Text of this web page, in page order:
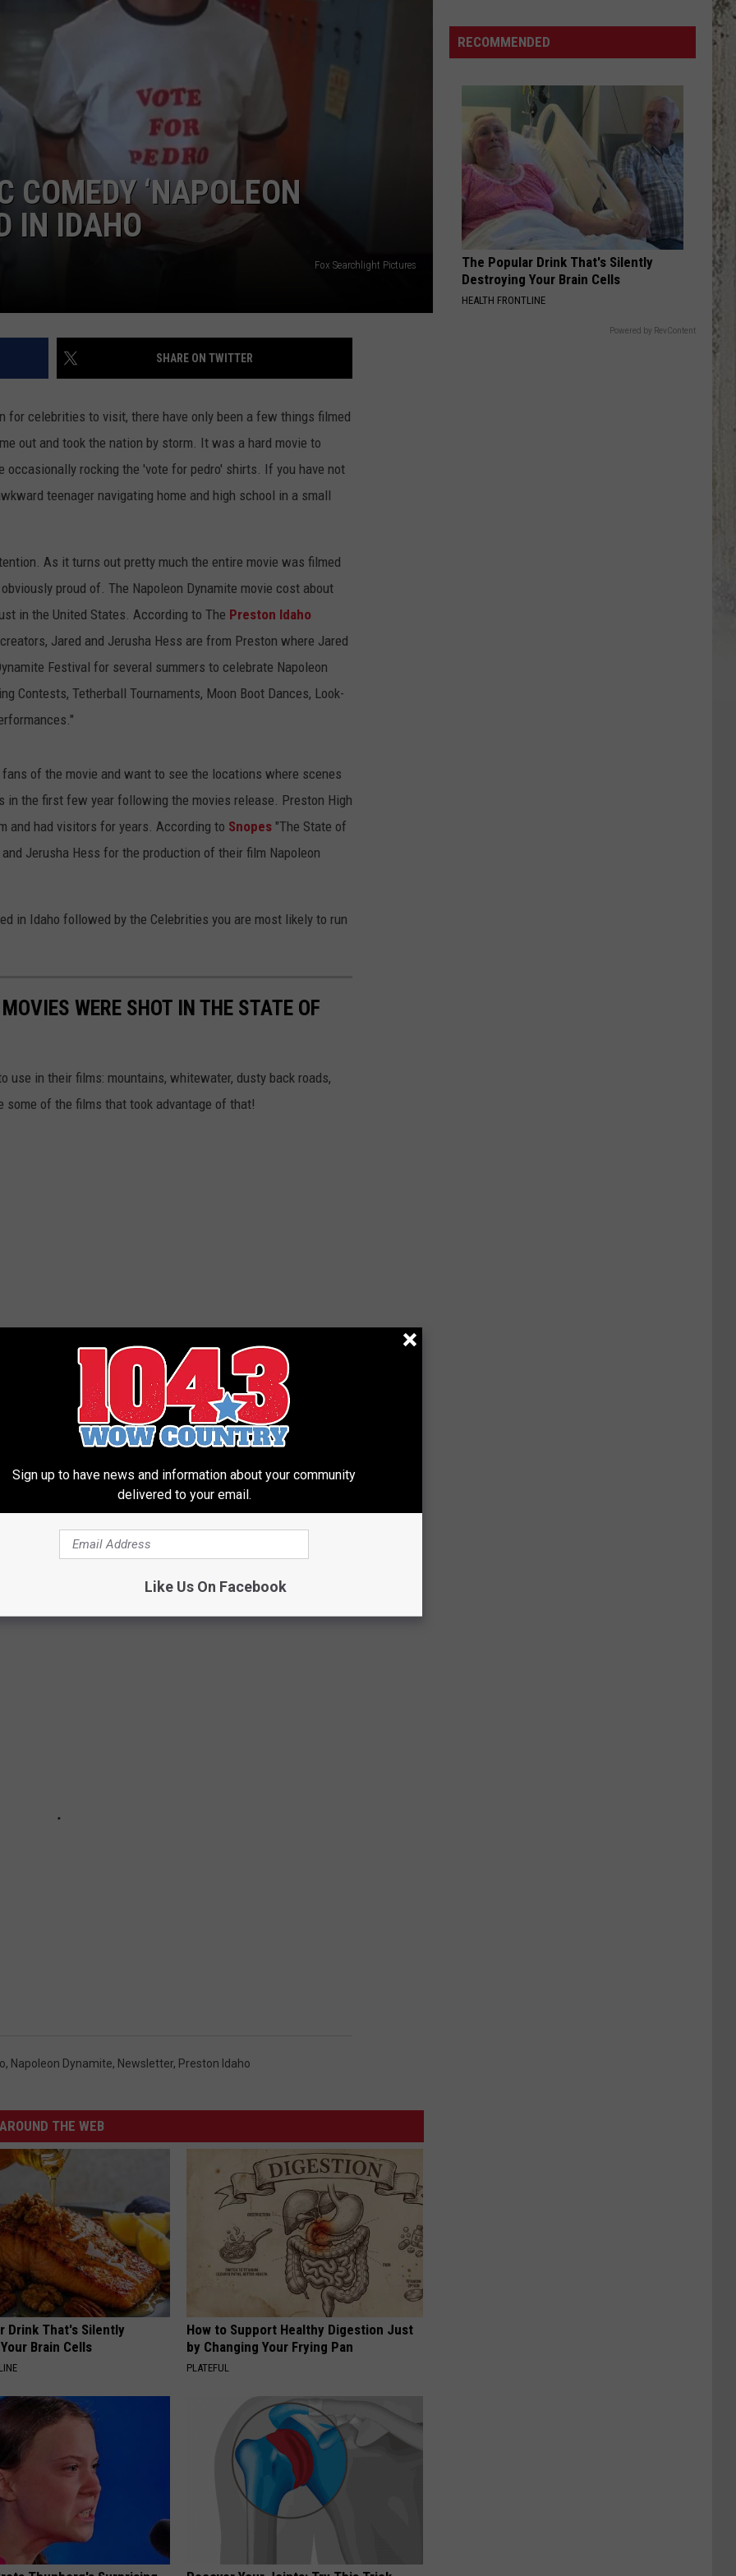
COMEDY ‘NAPOLEON
IN IDAHO
Fox Searchlight Pictures
SHARE ON TWITTER
for celebrities to visit, there have only been a few things filmed
out and took the nation by storm. It was a hard movie to
occasionally rocking the 'vote for pedro' shirts. If you have not
teenager navigating home and high school in a small
As it turns out pretty much the entire movie was filmed
proud of. The Napoleon Dynamite movie cost about
in the United States. According to The Preston Idaho
Jared and Jerusha Hess are from Preston where Jared
Festival for several summers to celebrate Napoleon
Contests, Tetherball Tournaments, Moon Boot Dances, Look-
of the movie and want to see the locations where scenes
the first few year following the movies release. Preston High
and had visitors for years. According to Snopes "The State of
Jerusha Hess for the production of their film Napoleon
in Idaho followed by the Celebrities you are most likely to run
WERE SHOT IN THE STATE OF
use in their films: mountains, whitewater, dusty back roads,
of the films that took advantage of that!
LIKELY TO ENCOUNTER IN IDAHO
, Napoleon Dynamite, Newsletter, Preston Idaho
AROUND THE WEB
Drink That's Silently
Brain Cells
How to Support Healthy Digestion Just
by Changing Your Frying Pan
PLATEFUL
Ordinance
Allowing
Limit
Water
Usage
RECOMMENDED
The Popular Drink That's Silently
Destroying Your Brain Cells
HEALTH FRONTLINE
Powered by RevContent
Sign up to have news and information about your community
delivered to your email.
Like Us On Facebook